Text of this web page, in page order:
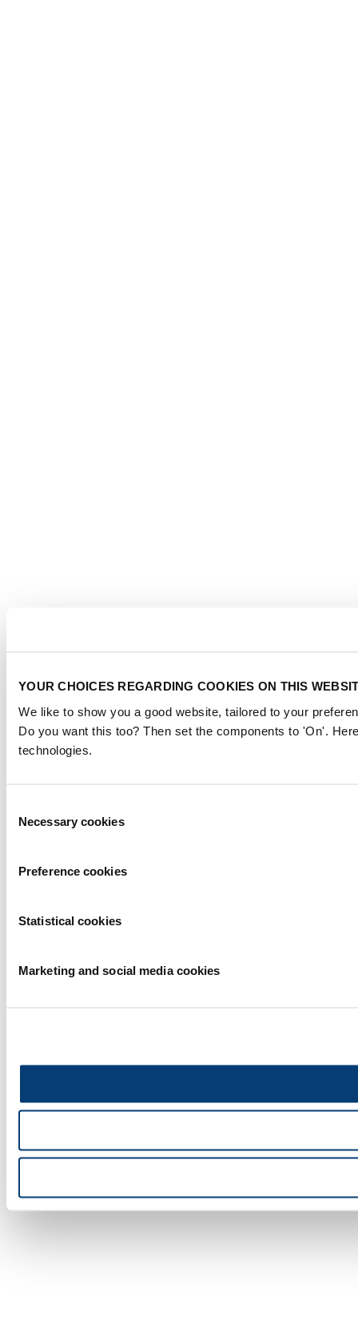
YOUR CHOICES REGARDING COOKIES ON THIS
We like to show you a good website, tailored to your
Do you want this too? Then set the components to 'On'.
technologies.
Selection
Necessary cookies
Preference cookies
Statistical cookies
Marketing and social media cookies